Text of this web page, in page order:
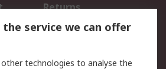
Returns
service we can offer
technologies to analyse the